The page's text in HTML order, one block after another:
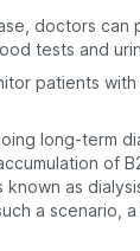
doctors can
tests and
patients
long-term
of
known as
a scenario,